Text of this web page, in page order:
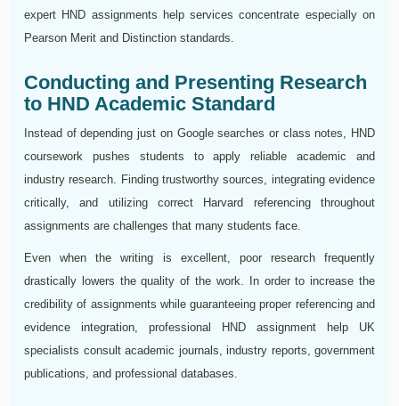
expert HND assignments help services concentrate especially on
Pearson Merit and Distinction standards.
Conducting and Presenting Research
to HND Academic Standard
Instead of depending just on Google searches or class notes, HND
coursework pushes students to apply reliable academic and
industry research. Finding trustworthy sources, integrating evidence
critically, and utilizing correct Harvard referencing throughout
assignments are challenges that many students face.
Even when the writing is excellent, poor research frequently
drastically lowers the quality of the work. In order to increase the
credibility of assignments while guaranteeing proper referencing and
evidence integration, professional HND assignment help UK
specialists consult academic journals, industry reports, government
publications, and professional databases.